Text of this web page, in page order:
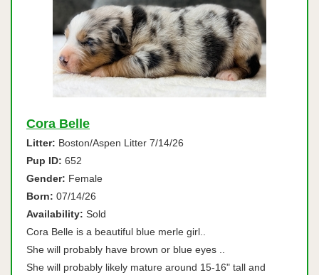
Cora Belle
Litter: Boston/Aspen Litter 7/14/26
Pup ID: 652
Gender: Female
Born: 07/14/26
Availability: Sold
Cora Belle is a beautiful blue merle girl..
She will probably have brown or blue eyes ..
She will probably likely mature around 15-16" tall and